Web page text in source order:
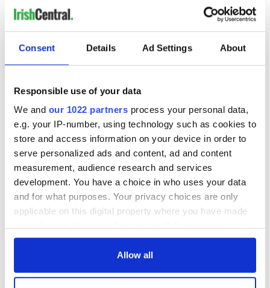
Consent Details Ad Settings About
Responsible use of your data
We and our 1022 partners process your personal data,
e.g. your IP-number, using technology such as cookies to
store and access information on your device in order to
serve personalized ads and content, ad and content
measurement, audience research and services
development. You have a choice in who uses your data
and for what purposes. Your privacy choices are only
applicable on this digital property where you have made
any time from the Cookie Declaration or by clicking on
Allow all